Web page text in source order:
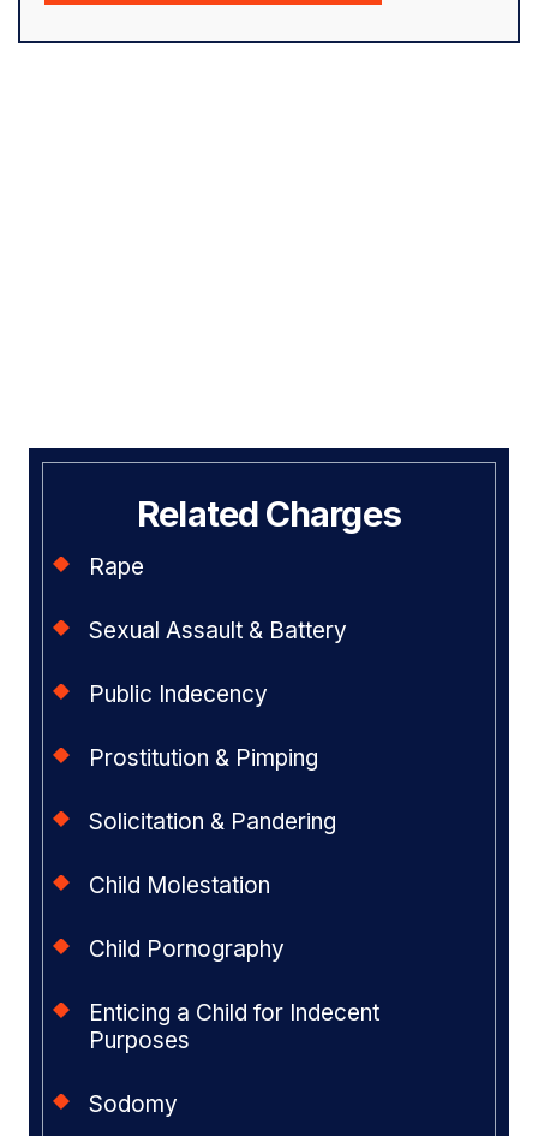
Related Charges
Rape
Sexual Assault & Battery
Public Indecency
Prostitution & Pimping
Solicitation & Pandering
Child Molestation
Child Pornography
Enticing a Child for Indecent
Purposes
Sodomy